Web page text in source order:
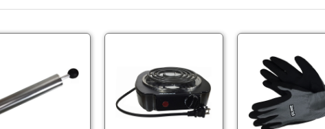
Do-
It Electric
Burner
for
Pouring
Plastic
Electric
Burner